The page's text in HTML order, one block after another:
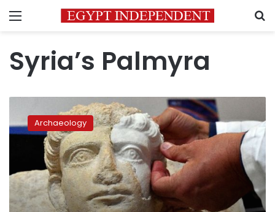
Menu
Syria’s Palmyra
Palmyra
busts
after
Italy
restoration
Archaeology